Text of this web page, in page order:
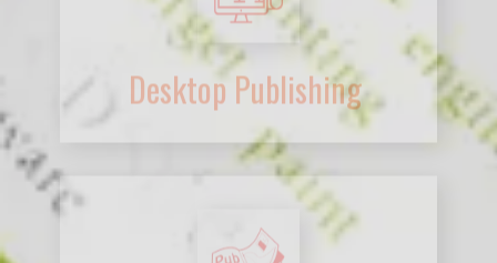
Publishing Services